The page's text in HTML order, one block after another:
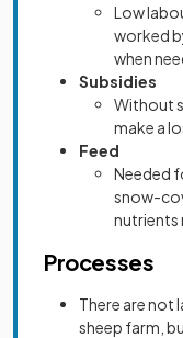
Low
worked
when
Subsidies
Without
make a
Feed
Needed
snow-
nutrients
Processes
There are not
sheep farm,